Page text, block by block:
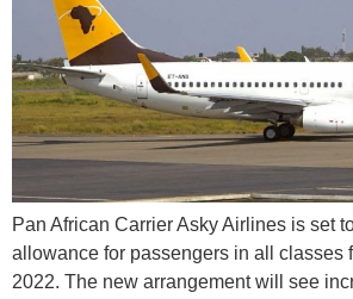
Pan African Carrier Asky Airlines is set
allowance for passengers in all classes
2022. The new arrangement will see